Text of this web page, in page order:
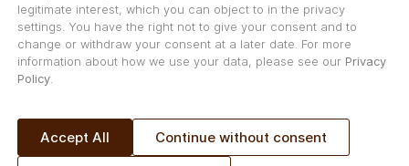
Uniqvictus LLC is the marketing and distribution partner of
nectaflor® in the Middle East, and Asia.
Uniqvictus LLC
Schwanengasse 50a
Switzerland
legitimate interest, which you can object to in the privacy
settings. You have the right not to give your consent and to
change or withdraw your consent at a later date. For more
information about how we use your data, please see our Privacy
Policy.
Accept All Continue without consent